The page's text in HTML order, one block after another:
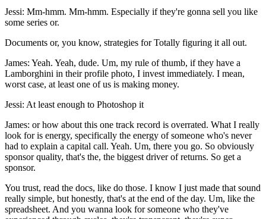
Jessi: Mm-hmm. Mm-hmm. Especially if they're gonna sell you like
some series or.
Documents or, you know, strategies for Totally figuring it all out.
James: Yeah. Yeah, dude. Um, my rule of thumb, if they have a
Lamborghini in their profile photo, I invest immediately. I mean,
worst case, at least one of us is making money.
Jessi: At least enough to Photoshop it
James: or how about this one track record is overrated. What I really
look for is energy, specifically the energy of someone who's never
had to explain a capital call. Yeah. Um, there you go. So obviously
sponsor quality, that's the, the biggest driver of returns. So get a
sponsor.
You trust, read the docs, like do those. I know I just made that sound
really simple, but honestly, that's at the end of the day. Um, like the
spreadsheet. And you wanna look for someone who they've